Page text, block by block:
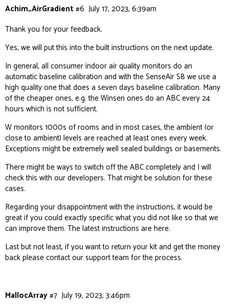
Achim_AirGradient July 17, 2023, 6:39am
#6
Thank you for your feedback.
Yes, we will put this into the built instructions on the next update.
In general, all consumer indoor air quality monitors do an
automatic baseline calibration and with the SenseAir S8 we use a
high quality one that does a seven days baseline calibration. Many
of the cheaper ones, e.g. the Winsen ones do an ABC every 24
hours which is not sufficient.
W monitors 1000s of rooms and in most cases, the ambient (or
close to ambient) levels are reached at least ones every week.
Exceptions might be extremely well sealed buildings or basements.
There might be ways to switch off the ABC completely and I will
check this with our developers. That might be solution for these
cases.
Regarding your disappointment with the instructions, it would be
great if you could exactly specific what you did not like so that we
can improve them. The latest instructions arehere.
Last but not least, if you want to return your kit and get the money
back please contact oursupport team for the process.
MallocArray July 19, 2023, 3:46pm
#7